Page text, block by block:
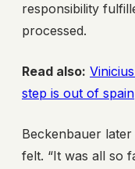
responsibility
processed.
Read also:
step is out of spain
Beckenbauer
felt. “It was all so